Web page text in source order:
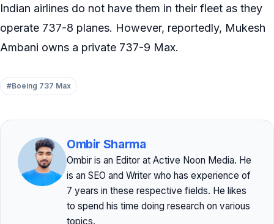
Indian airlines do not have them in their fleet as they
operate 737-8 planes. However, reportedly, Mukesh
Ambani owns a private 737-9 Max.
#Boeing 737 Max
Ombir Sharma
Ombir is an Editor at Active Noon Media. He
is an SEO and Writer who has experience of
7 years in these respective fields. He likes
to spend his time doing research on various
topics.